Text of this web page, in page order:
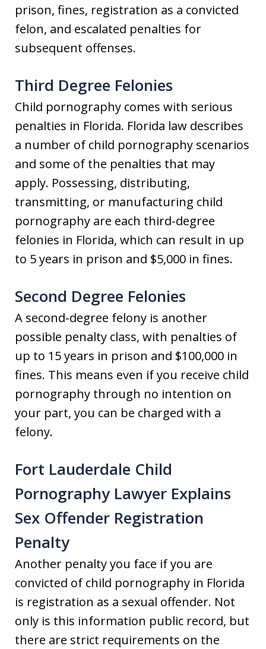
prison, fines, registration as a convicted
felon, and escalated penalties for
subsequent offenses.
Third Degree Felonies
Child pornography comes with serious
penalties in Florida. Florida law describes
a number of child pornography scenarios
and some of the penalties that may
apply. Possessing, distributing,
transmitting, or manufacturing child
pornography are each third-degree
felonies in Florida, which can result in up
to 5 years in prison and $5,000 in fines.
Second Degree Felonies
A second-degree felony is another
possible penalty class, with penalties of
up to 15 years in prison and $100,000 in
fines. This means even if you receive child
pornography through no intention on
your part, you can be charged with a
felony.
Fort Lauderdale Child
Pornography Lawyer Explains
Sex Offender Registration
Penalty
Another penalty you face if you are
convicted of child pornography in Florida
is registration as a sexual offender. Not
only is this information public record, but
there are strict requirements on the